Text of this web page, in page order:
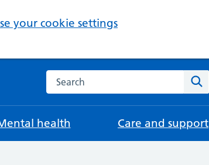
your cookie settings
Search the NHS website
health Care and support